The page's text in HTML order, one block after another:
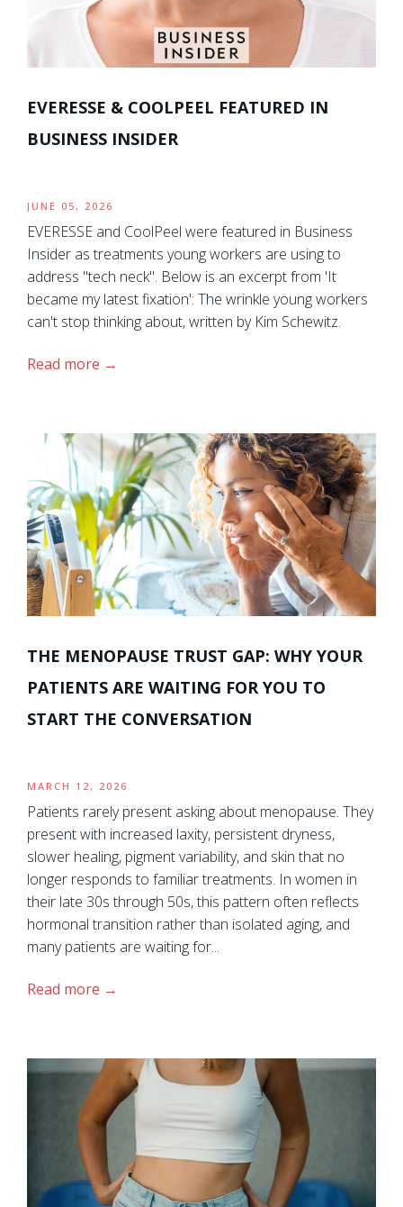
EVERESSE & COOLPEEL FEATURED IN
BUSINESS INSIDER
JUNE 05, 2026
EVERESSE and CoolPeel were featured in Business
Insider as treatments young workers are using to
address "tech neck". Below is an excerpt from 'It
became my latest fixation': The wrinkle young workers
can't stop thinking about, written by Kim Schewitz.
Read more
THE MENOPAUSE TRUST GAP: WHY YOUR
PATIENTS ARE WAITING FOR YOU TO
START THE CONVERSATION
MARCH 12, 2026
Patients rarely present asking about menopause. They
present with increased laxity, persistent dryness,
slower healing, pigment variability, and skin that no
longer responds to familiar treatments. In women in
their late 30s through 50s, this pattern often reflects
hormonal transition rather than isolated aging, and
many patients are waiting for...
Read more